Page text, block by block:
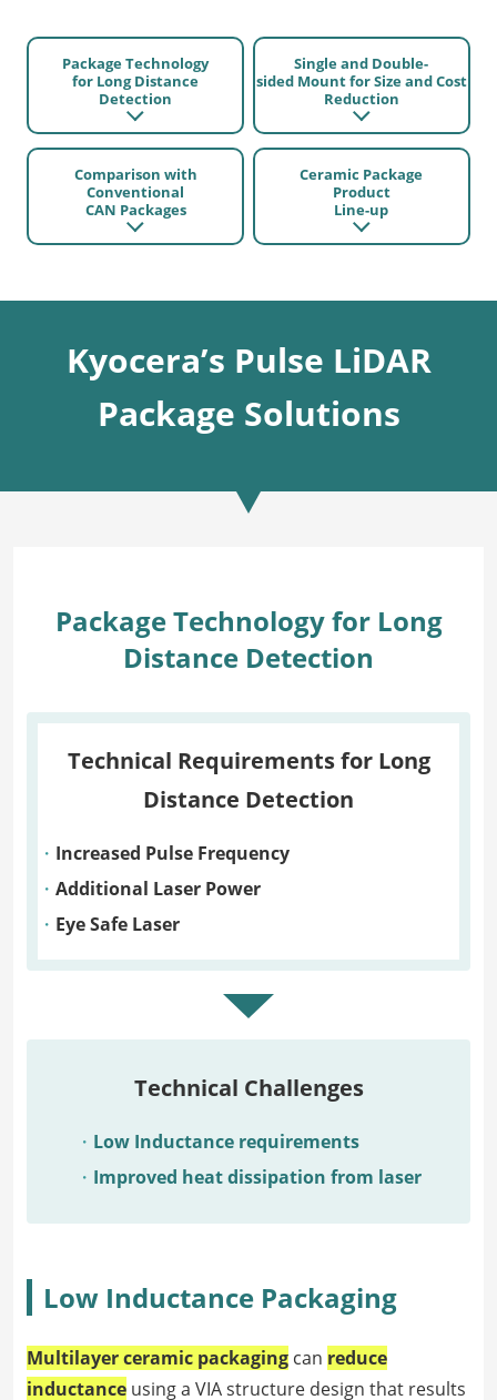
Package Technology
for Long Distance
Detection
Single and Double-
sided Mount for Size and Cost
Reduction
Comparison with
Conventional
CAN Packages
Ceramic Package
Product
Line-up
Kyocera’s Pulse LiDAR
Package Solutions
Package Technology for Long
Distance Detection
Technical Requirements for Long
Distance Detection
Increased Pulse Frequency
Additional Laser Power
Eye Safe Laser
Technical Challenges
Low Inductance requirements
Improved heat dissipation from laser
Low Inductance Packaging
Multilayer ceramic packagingcan reduce
inductanceusing a VIA structure design that results